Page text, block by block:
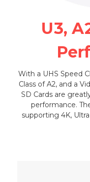
U3,
With a UHS Speed
Class of A2, and a
SD Cards are
performance.
supporting 4K,